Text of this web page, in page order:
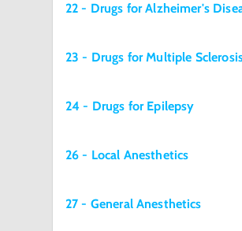
22 - Drugs for Alzheimer's
23 - Drugs for Multiple
24 - Drugs for Epilepsy
26 - Local Anesthetics
27 - General Anesthetics